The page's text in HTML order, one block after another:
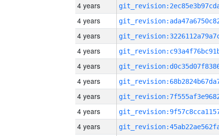
4 years
4 years
4 years
4 years
4 years
4 years
4 years
4 years
4 years